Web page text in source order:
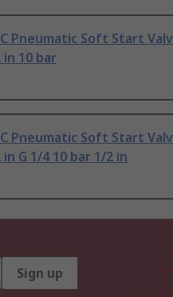
Pneumatic Soft Start
in 10 bar
Pneumatic Soft Start
in G 1/4 10 bar 1/2 in
Sign up